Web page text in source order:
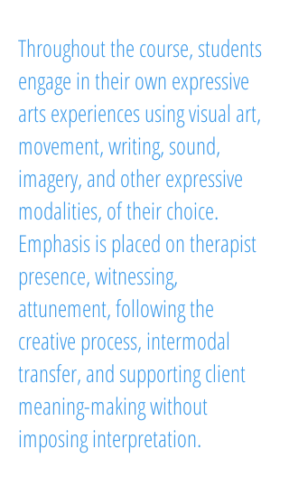
Throughout the course, students
engage in their own expressive
arts experiences using visual art,
movement, writing, sound,
imagery, and other expressive
modalities, of their choice.
Emphasis is placed on therapist
presence, witnessing,
attunement, following the
creative process, intermodal
transfer, and supporting client
meaning-making without
imposing interpretation.